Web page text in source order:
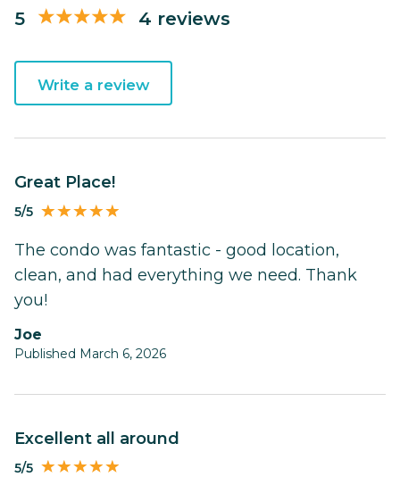
5 4 reviews
Write a review
Great Place!
5/5
The condo was fantastic - good location,
clean, and had everything we need. Thank
you!
Joe
Published March 6, 2026
Excellent all around
5/5